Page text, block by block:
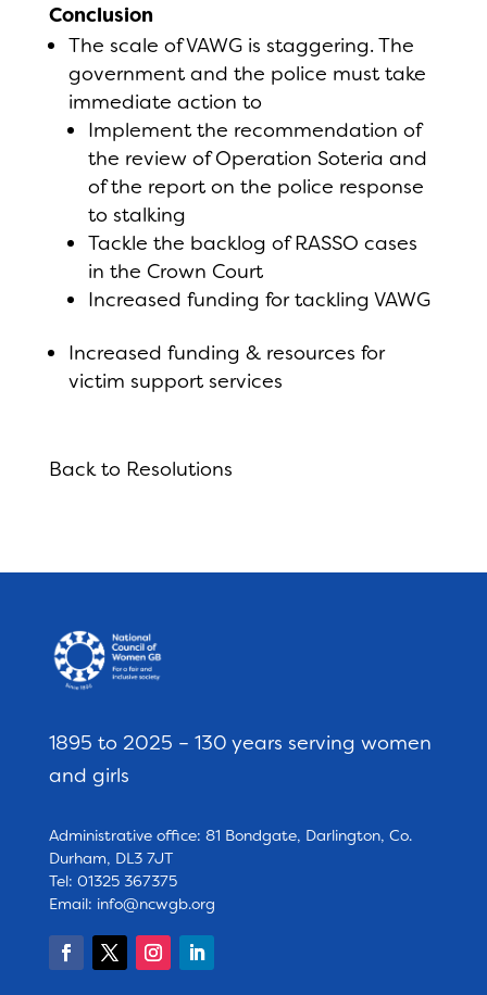
Conclusion
The scale of VAWG is staggering. The
government and the police must take
immediate action to
Implement the recommendation of
the review of Operation Soteria and
of the report on the police response
to stalking
Tackle the backlog of RASSO cases
in the Crown Court
Increased funding for tackling VAWG
Increased funding & resources for
victim support services
Back to Resolutions
1895 to 2025 – 130 years serving women
and girls
Administrative office: 81 Bondgate, Darlington, Co.
Durham, DL3 7JT
Tel: 01325 367375
Email: info@ncwgb.org